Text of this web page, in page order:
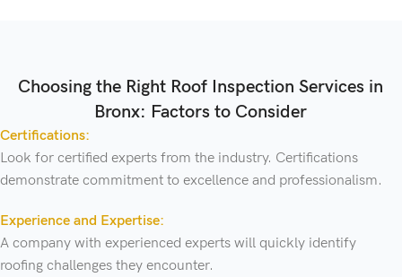
Choosing the Right Roof Inspection Services in
Bronx: Factors to Consider
Certifications:
Look for certified experts from the industry. Certifications
demonstrate commitment to excellence and professionalism.
Experience and Expertise:
A company with experienced experts will quickly identify
roofing challenges they encounter.